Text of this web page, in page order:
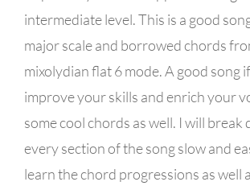
intermediate level. This is a good
major scale and borrowed chords
mixolydian flat 6 mode. A good song
improve your skills and enrich your
some cool chords as well. I will break
every section of the song slow and
learn the chord progressions as well